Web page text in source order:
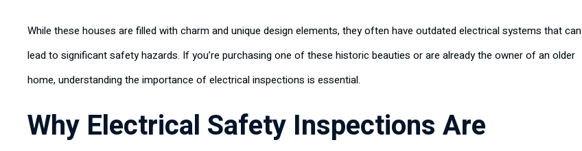
While these houses are filled with charm and unique design elements, they often have outdated electrical systems that can
lead to significant safety hazards. If you’re purchasing one of these historic beauties or are already the owner of an older
home, understanding the importance of electrical inspections is essential.
Why Electrical Safety Inspections Are